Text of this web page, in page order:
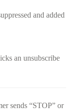
and added
an unsubscribe
sends “STOP” or